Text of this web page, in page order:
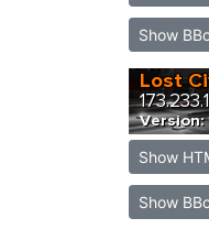
Show
Show
Show